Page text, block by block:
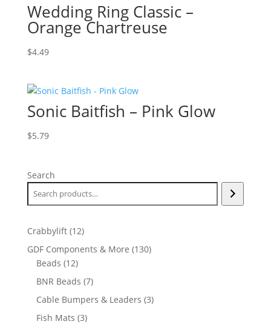
Wedding Ring Classic –
Orange Chartreuse
$4.49
Sonic Baitfish – Pink Glow
$5.79
Search
Crabbylift 1212
products
GDF Components & More 130130
Beads 1212
products
BNR Beads 77
products
Cable Bumpers & Leaders 33
Fish Mats 33